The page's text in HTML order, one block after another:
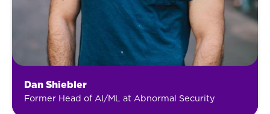
Dan Shiebler
Former Head of AI/ML at Abnormal Security